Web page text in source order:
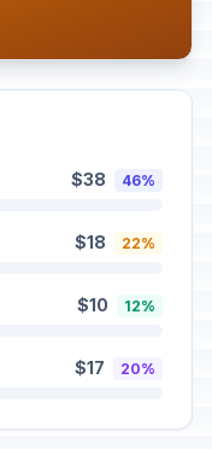
$38 46%
$18 22%
$10 12%
$17 20%